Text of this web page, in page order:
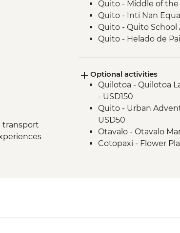
transport
Quito - Middle of
Quito - Inti Nan
Quito - Quito
Quito - Helado de
Banos - Orientation
Banos - Walking tour
Banos - El Pailon del
Amazon Rainforest
Tena - Cacao
Tena - Local
Amazon Rainforest -
Optional activities
Quilotoa - Quilotoa
- USD150
Quito - Urban
USD50
Otavalo - Otavalo
Cotopaxi - Flower